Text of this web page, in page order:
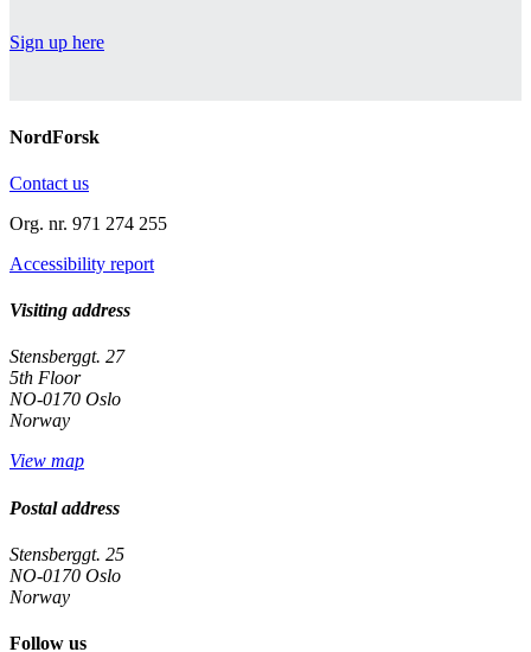
Sign up here
NordForsk
Contact us
Org. nr. 971 274 255
Accessibility report
Visiting address
Stensberggt. 27
5th Floor
NO-0170 Oslo
Norway
View map
Postal address
Stensberggt. 25
NO-0170 Oslo
Norway
Follow us